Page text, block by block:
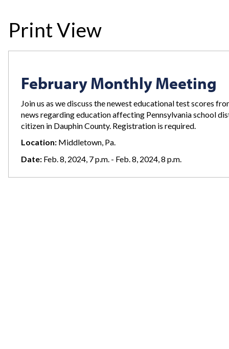
Print View
February Monthly Meeting
Join us as we discuss the newest educational test scores
news regarding education affecting Pennsylvania school
citizen in Dauphin County. Registration is required.
Location: Middletown, Pa.
Date: Feb. 8, 2024, 7 p.m. - Feb. 8, 2024, 8 p.m.